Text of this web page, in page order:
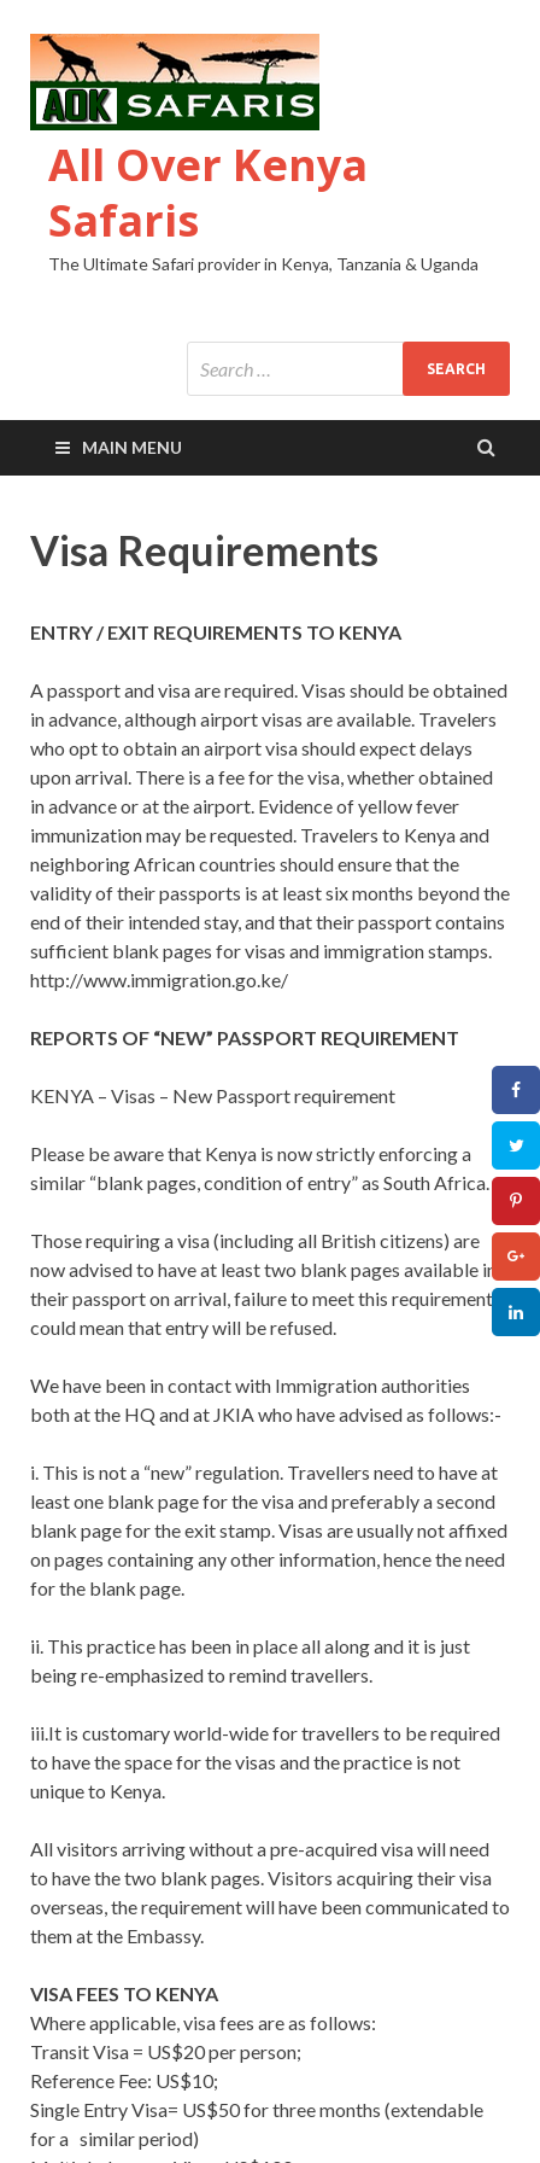
All Over Kenya
Safaris
The Ultimate Safari provider in Kenya, Tanzania & Uganda
MAIN MENU
Visa Requirements
ENTRY / EXIT REQUIREMENTS TO KENYA
A passport and visa are required. Visas should be obtained
in advance, although airport visas are available. Travelers
who opt to obtain an airport visa should expect delays
upon arrival. There is a fee for the visa, whether obtained
in advance or at the airport. Evidence of yellow fever
immunization may be requested. Travelers to Kenya and
neighboring African countries should ensure that the
validity of their passports is at least six months beyond the
end of their intended stay, and that their passport contains
sufficient blank pages for visas and immigration stamps.
http://www.immigration.go.ke/
REPORTS OF “NEW” PASSPORT REQUIREMENT
KENYA – Visas – New Passport requirement
Please be aware that Kenya is now strictly enforcing a
similar “blank pages, condition of entry” as South Africa.
Those requiring a visa (including all British citizens) are
now advised to have at least two blank pages available in
their passport on arrival, failure to meet this requirement
could mean that entry will be refused.
We have been in contact with Immigration authorities
both at the HQ and at JKIA who have advised as follows:-
i. This is not a “new” regulation. Travellers need to have at
least one blank page for the visa and preferably a second
blank page for the exit stamp. Visas are usually not affixed
on pages containing any other information, hence the need
for the blank page.
ii. This practice has been in place all along and it is just
being re-emphasized to remind travellers.
iii.It is customary world-wide for travellers to be required
to have the space for the visas and the practice is not
unique to Kenya.
All visitors arriving without a pre-acquired visa will need
to have the two blank pages. Visitors acquiring their visa
overseas, the requirement will have been communicated to
them at the Embassy.
VISA FEES TO KENYA
Where applicable, visa fees are as follows:
Transit Visa = US$20 per person;
Reference Fee: US$10;
Single Entry Visa= US$50 for three months (extendable
for a similar period)